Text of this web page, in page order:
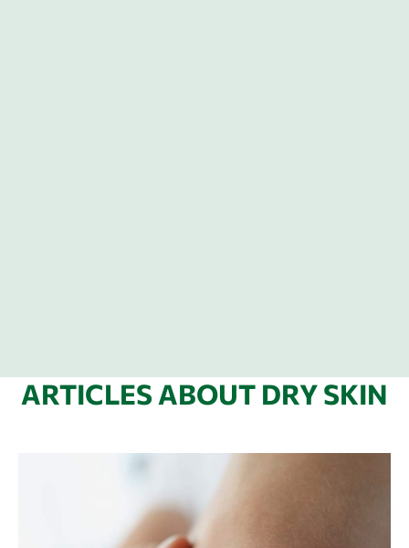
ARTICLES ABOUT DRY SKIN